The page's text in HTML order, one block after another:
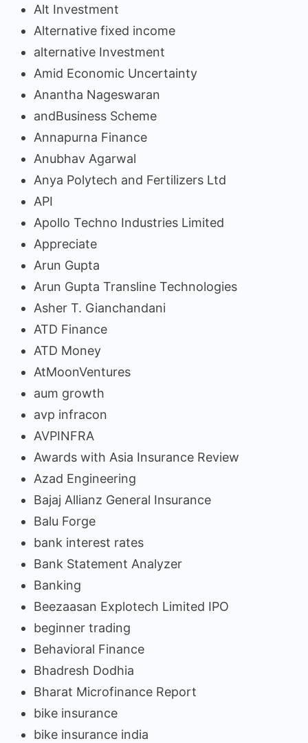
Alt Investment
Alternative fixed income
alternative Investment
Amid Economic Uncertainty
Anantha Nageswaran
andBusiness Scheme
Annapurna Finance
Anubhav Agarwal
Anya Polytech and Fertilizers Ltd
API
Apollo Techno Industries Limited
Appreciate
Arun Gupta
Arun Gupta Transline Technologies
Asher T. Gianchandani
ATD Finance
ATD Money
AtMoonVentures
aum growth
avp infracon
AVPINFRA
Awards with Asia Insurance Review
Azad Engineering
Bajaj Allianz General Insurance
Balu Forge
bank interest rates
Bank Statement Analyzer
Banking
Beezaasan Explotech Limited IPO
beginner trading
Behavioral Finance
Bhadresh Dodhia
Bharat Microfinance Report
bike insurance
bike insurance india